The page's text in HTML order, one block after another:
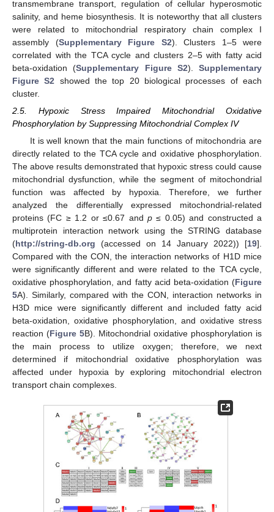
transmembrane transport, regulation of cellular hyperosmotic
salinity, and heme biosynthesis. It is noteworthy that all clusters
were related to mitochondrial respiratory chain complex I
assembly (Supplementary Figure S2). Clusters 1–5 were
correlated with the TCA cycle and clusters 2–5 with fatty acid
beta-oxidation (Supplementary Figure S2). Supplementary
Figure S2 showed the top 20 biological processes of each
cluster.
2.5. Hypoxic Stress Impaired Mitochondrial Oxidative
Phosphorylation by Suppressing Mitochondrial Complex IV
It is well known that the main functions of mitochondria are
directly related to the TCA cycle and oxidative phosphorylation.
The above results demonstrated that hypoxic stress could cause
mitochondrial dysfunction, while the segment of mitochondrial
function was affected by hypoxia. Therefore, we further
analyzed the differentially expressed mitochondrial-related
proteins (FC ≥ 1.2 or ≤0.67 and p≤ 0.05) and constructed a
multiprotein interaction network using the STRING database
(http://string-db.org (accessed on 14 January 2022)) [19].
Compared with the CON, the interaction networks of H1D mice
were significantly different and were related to the TCA cycle,
oxidative phosphorylation, and fatty acid beta-oxidation (Figure
5A). Similarly, compared with the CON, interaction networks in
H3D mice were significantly different and included fatty acid
beta-oxidation, oxidative phosphorylation, and oxidative stress
reaction (Figure 5B). Mitochondrial oxidative phosphorylation is
the main process to utilize oxygen; therefore, we next
determined if mitochondrial oxidative phosphorylation was
affected under hypoxia by exploring mitochondrial electron
transport chain complexes.